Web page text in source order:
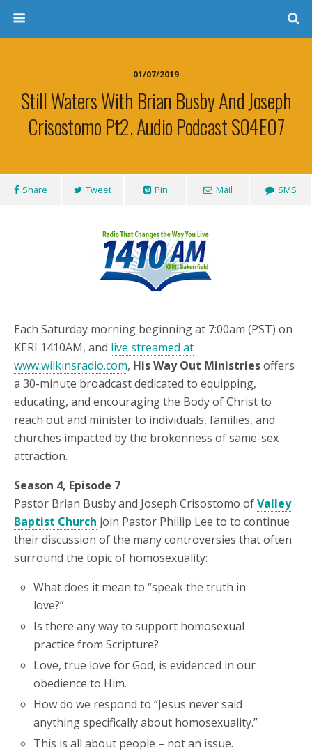
01/07/2019
Still Waters With Brian Busby And Joseph
Crisostomo Pt2, Audio Podcast S04E07
Share Tweet Pin Mail SMS
Each Saturday morning beginning at 7:00am (PST) on
KERI 1410AM, and live streamed at
www.wilkinsradio.com, His Way Out Ministriesoffers
a 30-minute broadcast dedicated to equipping,
educating, and encouraging the Body of Christ to
reach out and minister to individuals, families, and
churches impacted by the brokenness of same-sex
attraction.
Season 4, Episode 7
Pastor Brian Busby and Joseph Crisostomo ofValley
Baptist Church join Pastor Phillip Lee to to continue
their discussion of the many controversies that often
surround the topic of homosexuality:
What does it mean to “speak the truth in
love?”
Is there any way to support homosexual
practice from Scripture?
Love, true love for God, is evidenced in our
obedience to Him.
How do we respond to “Jesus never said
anything specifically about homosexuality.”
This is all about people – not an issue.